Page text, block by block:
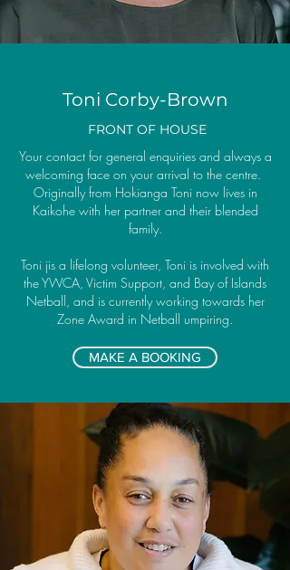
Toni Corby-Brown
FRONT OF HOUSE
Your contact for general enquiries and always a
welcoming face on your arrival to the centre.
Originally from Hokianga Toni now lives in
Kaikohe with her partner and their blended
family.
Toni jis a lifelong volunteer, Toni is involved with
the YWCA, Victim Support, and Bay of Islands
Netball, and is currently working towards her
Zone Award in Netball umpiring.
MAKE A BOOKING